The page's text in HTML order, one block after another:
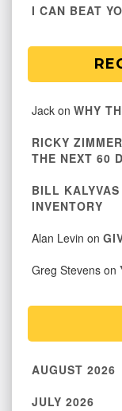
I CAN BEAT
Jack on WHY
RICKY
THE NEXT 60
BILL KALYVAS
INVENTORY
Alan Levin on
Greg Stevens on
AUGUST 2026
JULY 2026